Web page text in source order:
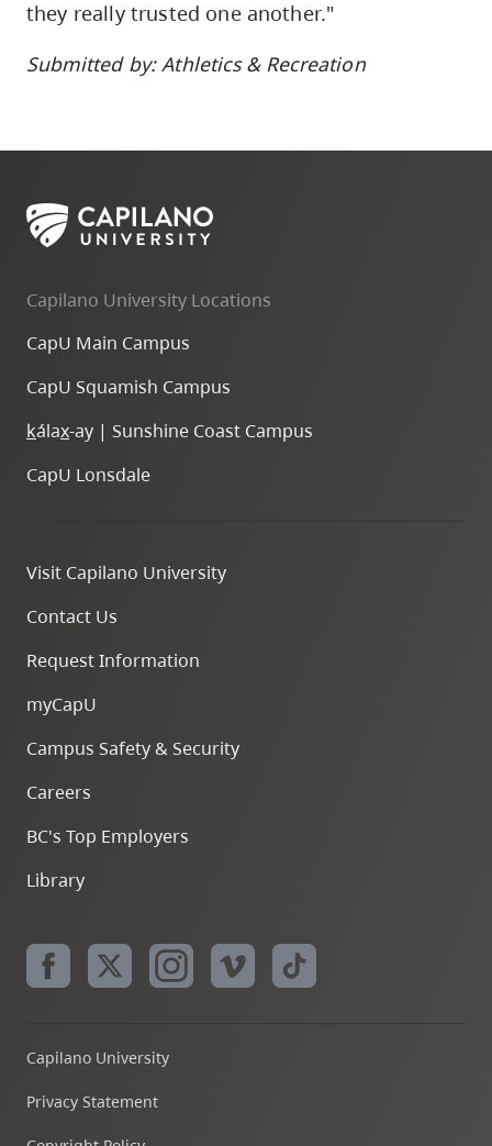
they really trusted one another."
Submitted by: Athletics & Recreation
Capilano University Locations
CapU Main Campus
CapU Squamish Campus
kálax-ay | Sunshine Coast Campus
CapU Lonsdale
Visit Capilano University
Contact Us
Request Information
myCapU
Campus Safety & Security
Careers
BC's Top Employers
Library
Capilano University
Privacy Statement